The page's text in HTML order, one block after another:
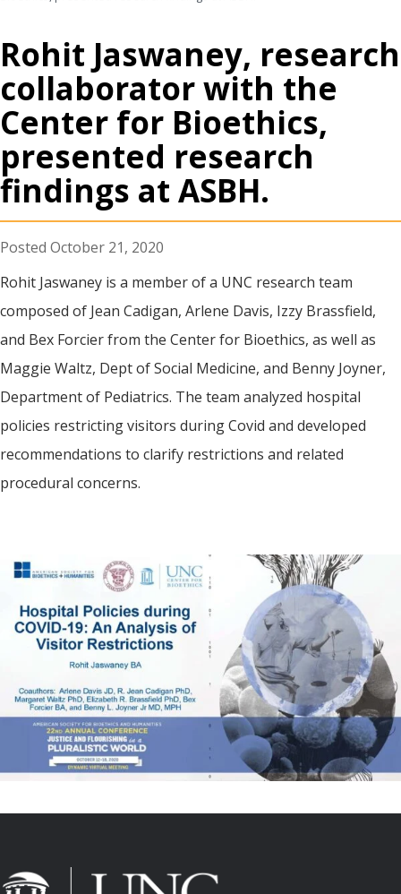
Rohit Jaswaney, research
collaborator with the
Center for Bioethics,
presented research
findings at ASBH.
October 21, 2020
Rohit Jaswaney is a member of a UNC research team
composed of Jean Cadigan, Arlene Davis, Izzy Brassfield,
and Bex Forcier from the Center for Bioethics, as well as
Maggie Waltz, Dept of Social Medicine, and Benny Joyner,
Department of Pediatrics. The team analyzed hospital
policies restricting visitors during Covid and developed
recommendations to clarify restrictions and related
procedural concerns.